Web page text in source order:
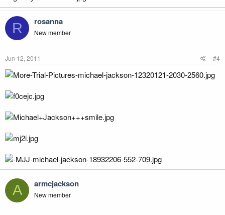
R rosanna
New member
Jun 12, 2011 #4
A armcjackson
New member